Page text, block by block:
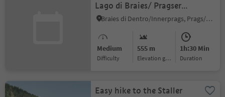
Lago di Braies/ Pragser
Wildsee - Malga Kaseralm
Braies di Dentro/Innerprags, Prags/Braies, Dolomites Region 3 Zinnen
Medium
Difficulty
555 m
Elevation gain
1h:30 Min
duration
Easy hike to the Staller